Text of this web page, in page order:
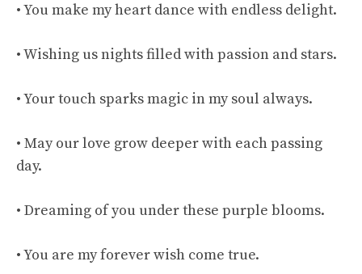
• You make my heart dance with endless delight.
• Wishing us nights filled with passion and stars.
• Your touch sparks magic in my soul always.
• May our love grow deeper with each passing
day.
• Dreaming of you under these purple blooms.
• You are my forever wish come true.